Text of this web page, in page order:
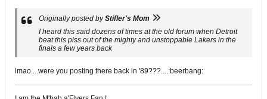
Originally posted byStifler's Mom
I heard this said dozens of times at the old forum when Detroit
beat this piss out of the mighty and unstoppable Lakers in the
finals a few years back
lmao....were you posting there back in '89???....:beerbang: